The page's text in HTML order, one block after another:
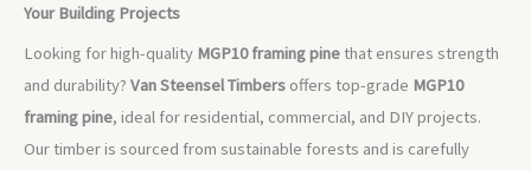
Your Building Projects
Looking for high-quality MGP10 framing pinethat ensures strength
and durability? Van Steensel Timbers offers top-grade MGP10
framing pine, ideal for residential, commercial, and DIY projects.
Our timber is sourced from sustainable forests and is carefully